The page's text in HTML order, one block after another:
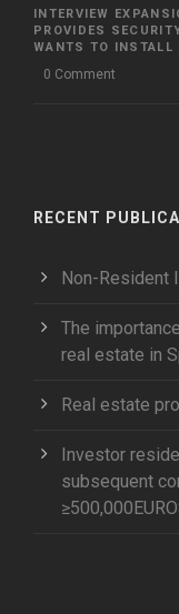
INTERVIEW
PROVIDES
WANTS TO INSTALL
0 Comment
RECENT
Non-Resident
The
real estate in
Real estate
Investor
subsequent